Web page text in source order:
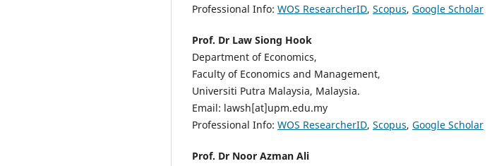
Professional Info: WOS ResearcherID, Scopus, Google Scholar
Prof. Dr Law Siong Hook
Department of Economics,
Faculty of Economics and Management,
Universiti Putra Malaysia, Malaysia.
Email: lawsh[at]upm.edu.my
Professional Info: WOS ResearcherID, Scopus, Google Scholar
Prof. Dr Noor Azman Ali